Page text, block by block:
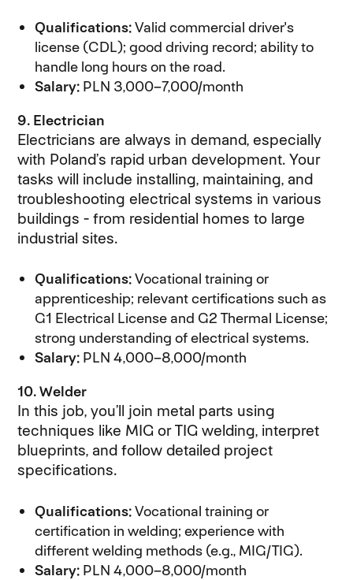
Qualifications:Valid commercial driver's
license (CDL); good driving record; ability to
handle long hours on the road.
Salary: PLN 3,000–7,000/month
9. Electrician
Electricians are always in demand, especially
with Poland’s rapid urban development. Your
tasks will include installing, maintaining, and
troubleshooting electrical systems in various
buildings - from residential homes to large
industrial sites.
Qualifications:Vocational training or
apprenticeship; relevant certifications such as
G1 Electrical License and G2 Thermal License;
strong understanding of electrical systems.
Salary: PLN 4,000–8,000/month
10. Welder
In this job, you’ll join metal parts using
techniques like MIG or TIG welding, interpret
blueprints, and follow detailed project
specifications.
Qualifications:Vocational training or
certification in welding; experience with
different welding methods (e.g., MIG/TIG).
Salary:PLN 4,000–8,000/month